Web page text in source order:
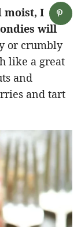
moist, I
will
or crumbly
like a great
and
and tart